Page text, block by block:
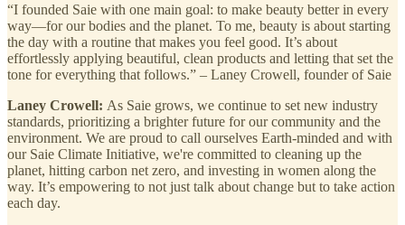
“I founded Saie with one main goal: to make beauty better in every
way—for our bodies and the planet. To me, beauty is about starting
the day with a routine that makes you feel good. It’s about
effortlessly applying beautiful, clean products and letting that set the
tone for everything that follows.” – Laney Crowell, founder of Saie
Laney Crowell: As Saie grows, we continue to set new industry
standards, prioritizing a brighter future for our community and the
environment. We are proud to call ourselves Earth-minded and with
our Saie Climate Initiative, we're committed to cleaning up the
planet, hitting carbon net zero, and investing in women along the
way. It’s empowering to not just talk about change but to take action
each day.